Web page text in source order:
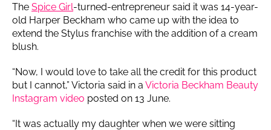
The Spice Girl-turned-entrepreneur said it was 14-year-
old Harper Beckham who came up with the idea to
extend the Stylus franchise with the addition of a cream
blush.
“Now, I would love to take all the credit for this product
but I cannot,” Victoria said in a Victoria Beckham Beauty
Instagram video posted on 13 June.
“It was actually my daughter when we were sitting